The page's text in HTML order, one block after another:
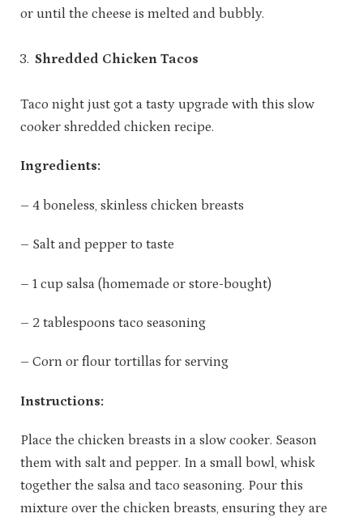
or until the cheese is melted and bubbly.
Shredded Chicken Tacos
Taco night just got a tasty upgrade with this slow
cooker shredded chicken recipe.
Ingredients:
– 4 boneless, skinless chicken breasts
– Salt and pepper to taste
– 1 cup salsa (homemade or store-bought)
– 2 tablespoons taco seasoning
– Corn or flour tortillas for serving
Instructions:
Place the chicken breasts in a slow cooker. Season
them with salt and pepper. In a small bowl, whisk
together the salsa and taco seasoning. Pour this
mixture over the chicken breasts, ensuring they are